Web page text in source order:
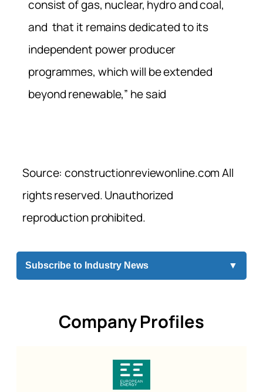
consist of gas, nuclear, hydro and coal,
and that it remains dedicated to its
independent power producer
programmes, which will be extended
beyond renewable,” he said
Source: constructionreviewonline.com All
rights reserved. Unauthorized
reproduction prohibited.
Subscribe to Industry News ▼
Company Profiles